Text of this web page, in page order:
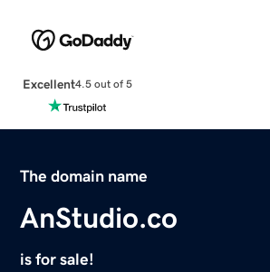
Excellent4.5 out of 5
The domain name
AnStudio.co
is for sale!